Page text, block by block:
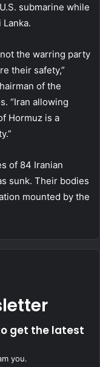
submarine while
the warring party
their safety,”
of the
“Iran allowing
Hormuz is a
of 84 Iranian
sunk. Their bodies
mounted by the
get the latest
you.